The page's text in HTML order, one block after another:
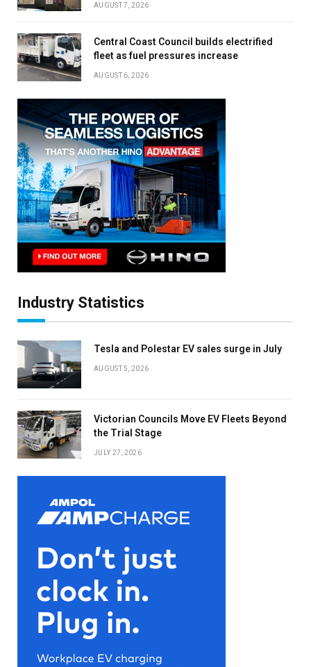
AUGUST 7, 2026
Central Coast Council builds electrified
fleet as fuel pressures increase
AUGUST 6, 2026
Industry Statistics
Tesla and Polestar EV sales surge in July
AUGUST 5, 2026
Victorian Councils Move EV Fleets Beyond
the Trial Stage
JULY 27, 2026